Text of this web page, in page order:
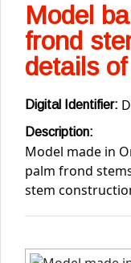
Model
frond
details
Digital Identifier:
Description:
Model made in
palm frond
stem